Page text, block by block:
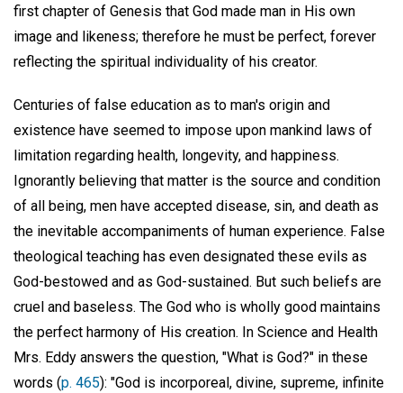
first chapter of Genesis that God made man in His own
image and likeness; therefore he must be perfect, forever
reflecting the spiritual individuality of his creator.
Centuries of false education as to man's origin and
existence have seemed to impose upon mankind laws of
limitation regarding health, longevity, and happiness.
Ignorantly believing that matter is the source and condition
of all being, men have accepted disease, sin, and death as
the inevitable accompaniments of human experience. False
theological teaching has even designated these evils as
God-bestowed and as God-sustained. But such beliefs are
cruel and baseless. The God who is wholly good maintains
the perfect harmony of His creation. In Science and Health
Mrs. Eddy answers the question, "What is God?" in these
words (p. 465): "God is incorporeal, divine, supreme, infinite